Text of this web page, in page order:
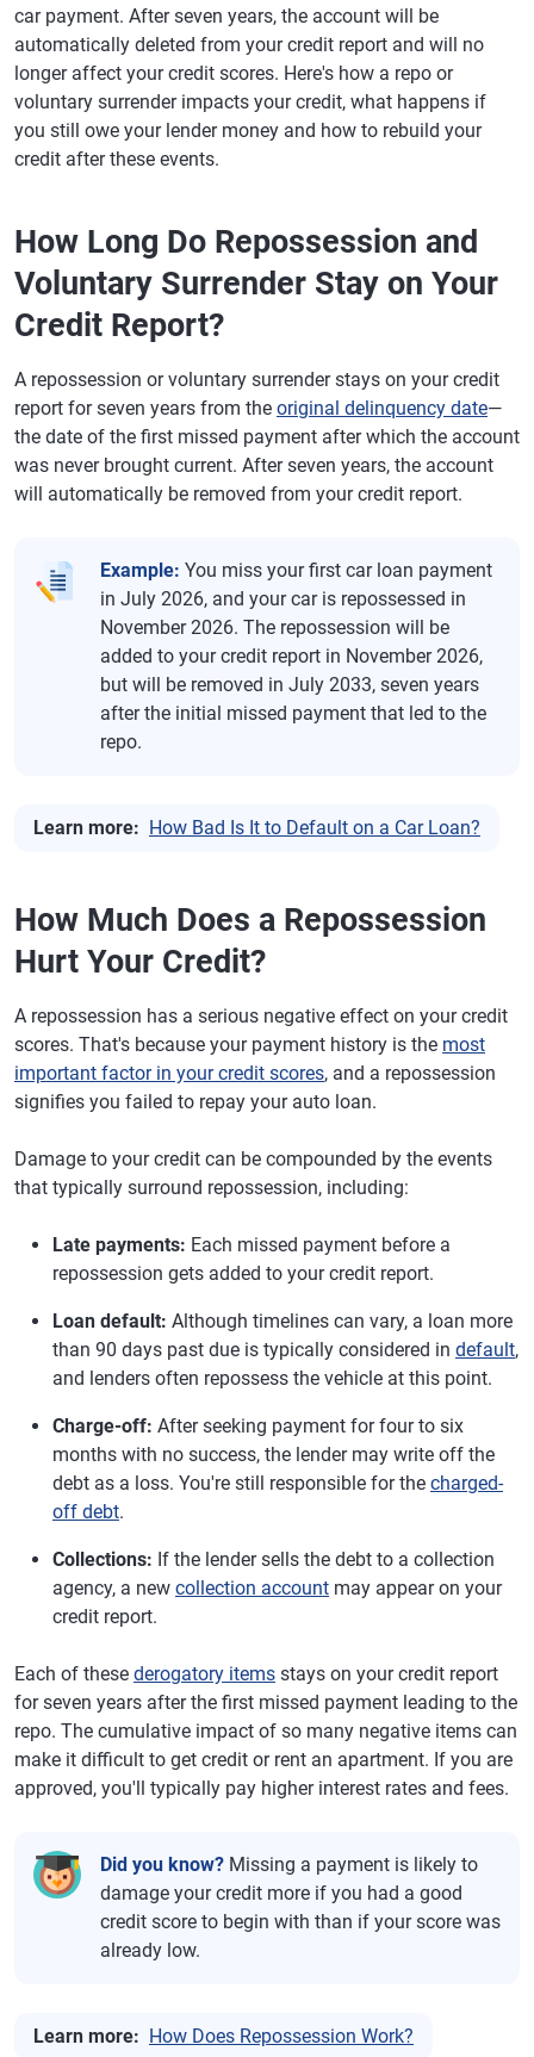
car payment. After seven years, the account will be
automatically deleted from your credit report and will no
longer affect your credit scores. Here's how a repo or
voluntary surrender impacts your credit, what happens if
you still owe your lender money and how to rebuild your
credit after these events.
How Long Do Repossession and
Voluntary Surrender Stay on Your
Credit Report?
A repossession or voluntary surrender stays on your credit
report for seven years from the original delinquency date—
the date of the first missed payment after which the account
was never brought current. After seven years, the account
will automatically be removed from your credit report.
Example: You miss your first car loan payment
in July 2026, and your car is repossessed in
November 2026. The repossession will be
added to your credit report in November 2026,
but will be removed in July 2033, seven years
after the initial missed payment that led to the
repo.
Learn more: How Bad Is It to Default on a Car Loan?
How Much Does a Repossession
Hurt Your Credit?
A repossession has a serious negative effect on your credit
scores. That's because your payment history is the most
important factor in your credit scores, and a repossession
signifies you failed to repay your auto loan.
Damage to your credit can be compounded by the events
that typically surround repossession, including:
Late payments: Each missed payment before a
repossession gets added to your credit report.
Loan default: Although timelines can vary, a loan more
than 90 days past due is typically considered in default,
and lenders often repossess the vehicle at this point.
Charge-off: After seeking payment for four to six
months with no success, the lender may write off the
debt as a loss. You're still responsible for the charged-
off debt.
Collections: If the lender sells the debt to a collection
agency, a new collection account may appear on your
credit report.
Each of these derogatory items stays on your credit report
for seven years after the first missed payment leading to the
repo. The cumulative impact of so many negative items can
make it difficult to get credit or rent an apartment. If you are
approved, you'll typically pay higher interest rates and fees.
Did you know? Missing a payment is likely to
damage your credit more if you had a good
credit score to begin with than if your score was
already low.
Learn more: How Does Repossession Work?